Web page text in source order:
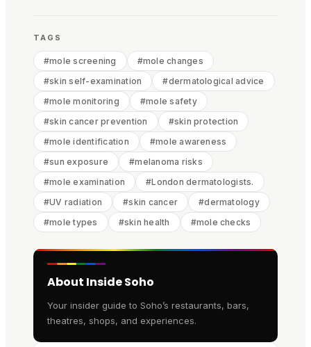
TAGS
#mole screening #mole changes
#skin self-examination #dermatological advice
#mole monitoring #mole safety
#skin cancer prevention #skin protection
#mole identification #mole awareness
#sun exposure #melanoma risks
#mole examination #London dermatologists.
#UV radiation #skin cancer #dermatology
#mole types #skin health #mole checks
About Inside Soho
Your insider guide to Soho’s restaurants, bars,
theatres, shops, and experiences.